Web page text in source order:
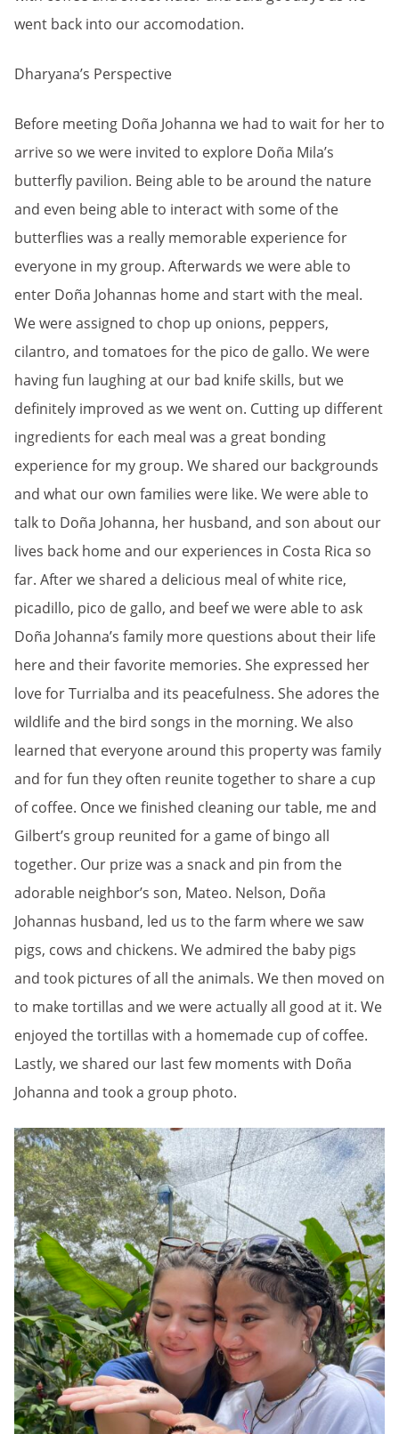
went back into our accomodation.
Dharyana’s Perspective
Before meeting Doña Johanna we had to wait for her to
arrive so we were invited to explore Doña Mila’s
butterfly pavilion. Being able to be around the nature
and even being able to interact with some of the
butterflies was a really memorable experience for
everyone in my group. Afterwards we were able to
enter Doña Johannas home and start with the meal.
We were assigned to chop up onions, peppers,
cilantro, and tomatoes for the pico de gallo. We were
having fun laughing at our bad knife skills, but we
definitely improved as we went on. Cutting up different
ingredients for each meal was a great bonding
experience for my group. We shared our backgrounds
and what our own families were like. We were able to
talk to Doña Johanna, her husband, and son about our
lives back home and our experiences in Costa Rica so
far. After we shared a delicious meal of white rice,
picadillo, pico de gallo, and beef we were able to ask
Doña Johanna’s family more questions about their life
here and their favorite memories. She expressed her
love for Turrialba and its peacefulness. She adores the
wildlife and the bird songs in the morning. We also
learned that everyone around this property was family
and for fun they often reunite together to share a cup
of coffee. Once we finished cleaning our table, me and
Gilbert’s group reunited for a game of bingo all
together. Our prize was a snack and pin from the
adorable neighbor’s son, Mateo. Nelson, Doña
Johannas husband, led us to the farm where we saw
pigs, cows and chickens. We admired the baby pigs
and took pictures of all the animals. We then moved on
to make tortillas and we were actually all good at it. We
enjoyed the tortillas with a homemade cup of coffee.
Lastly, we shared our last few moments with Doña
Johanna and took a group photo.